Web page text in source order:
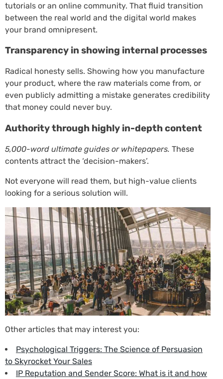
tutorials or an online community. That fluid transition
between the real world and the digital world makes
your brand omnipresent.
Transparency in showing internal processes
Radical honesty sells. Showing how you manufacture
your product, where the raw materials come from, or
even publicly admitting a mistake generates credibility
that money could never buy.
Authority through highly in-depth content
5,000-word ultimate guides or whitepapers. These
contents attract the ‘decision-makers’.
Not everyone will read them, but high-value clients
looking for a serious solution will.
Other articles that may interest you:
Psychological Triggers: The Science of Persuasion
to Skyrocket Your Sales
IP Reputation and Sender Score: What is it and how